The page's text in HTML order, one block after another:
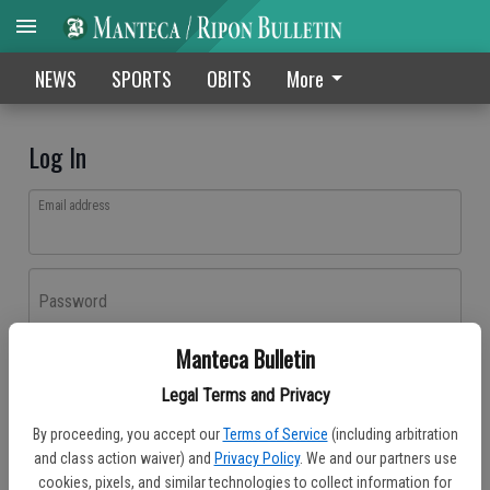
Manteca Bulletin
Legal Terms and Privacy
By proceeding, you accept our Terms of Service (including arbitration
and class action waiver) and Privacy Policy. We and our partners use
cookies, pixels, and similar technologies to collect information for
NEWS SPORTS OBITS More
Log In
Email address
Password
Don't have an account yet?Register here
Log In